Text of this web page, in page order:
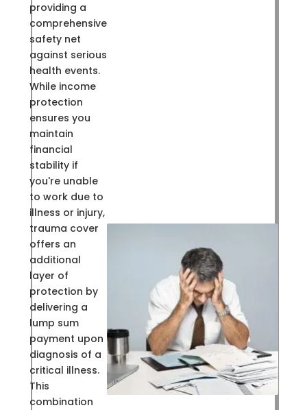
providing a
comprehensive
safety net
against serious
health events.
While income
protection
ensures you
maintain
financial
stability if
you're unable
to work due to
illness or injury,
trauma cover
offers an
additional
layer of
protection by
delivering a
lump sum
payment upon
diagnosis of a
critical illness.
This
combination